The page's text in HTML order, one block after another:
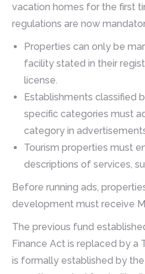
vacation homes for the first
regulations are now
Properties can only be
facility stated in their
license.
Establishments classified
specific categories must
category in
Tourism properties must
descriptions of services,
Before running ads,
development must receive
The previous fund
Finance Act is replaced by a
is formally established by